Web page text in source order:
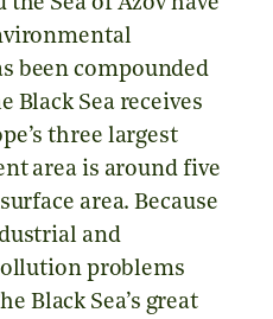
the Sea of Azov have
been compounded
Black Sea receives
three largest
area is around five
area. Because
and
problems
Black Sea’s great